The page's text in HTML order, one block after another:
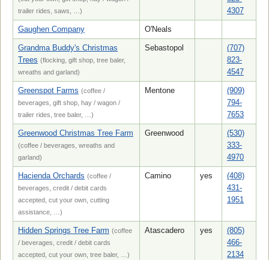
trailer rides, saws, …)
4307
Gaughen Company O'Neals
Grandma Buddy's Christmas
Trees (flocking, gift shop, tree baler,
wreaths and garland)
Sebastopol
(707)
823-
4547
Greenspot Farms (coffee /
beverages, gift shop, hay / wagon /
trailer rides, tree baler, …)
Mentone
(909)
794-
7653
Greenwood Christmas Tree Farm
(coffee / beverages, wreaths and
garland)
Greenwood
(530)
333-
4970
Hacienda Orchards (coffee /
beverages, credit / debit cards
accepted, cut your own, cutting
assistance, …)
Camino yes
(408)
431-
1951
Hidden Springs Tree Farm (coffee
/ beverages, credit / debit cards
accepted, cut your own, tree baler, …)
Atascadero yes
(805)
466-
2134